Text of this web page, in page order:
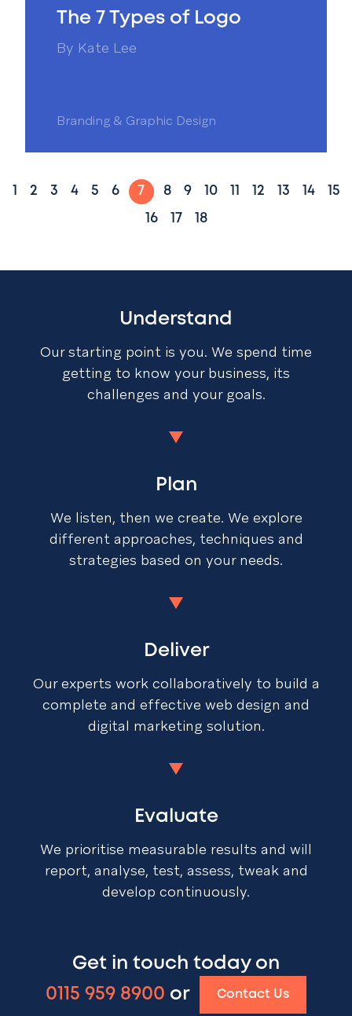
The 7 Types of Logo
By Kate Lee
Branding & Graphic Design
2 3 4 5 6 7 8 9 10 12 13 14 15
16 17 18
Understand
Our starting point is you. We spend time
getting to know your business, its
challenges and your goals.
Plan
We listen, then we create. We explore
different approaches, techniques and
strategies based on your needs.
Deliver
Our experts work collaboratively to build a
complete and effective web design and
digital marketing solution.
Evaluate
We prioritise measurable results and will
report, analyse, test, assess, tweak and
develop continuously.
Get in touch today on
0115 959 8900 or Contact Us